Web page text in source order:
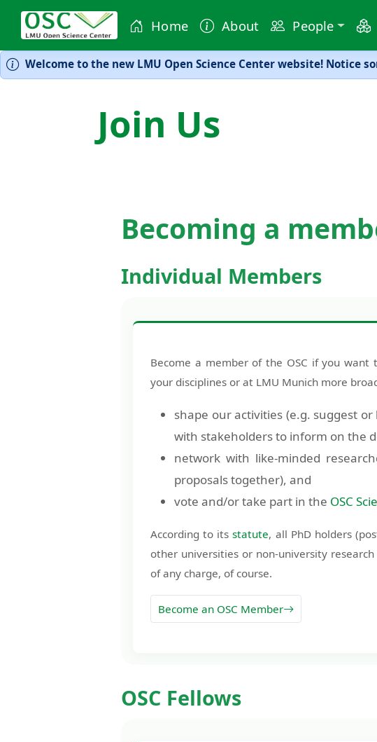
Home About People
Welcome to the new LMU Open Science Center website! Notice
Join Us
Becoming a
Individual Members
Become a member of the OSC if you
your disciplines or at LMU Munich more
shape our activities (e.g. suggest
with stakeholders to inform on the
network with like-minded
proposals together), and
vote and/or take part in the OSC
According to itsstatute, all PhD holders
other universities or non-university
of any charge, of course.
Become an OSC Member
OSC Fellows